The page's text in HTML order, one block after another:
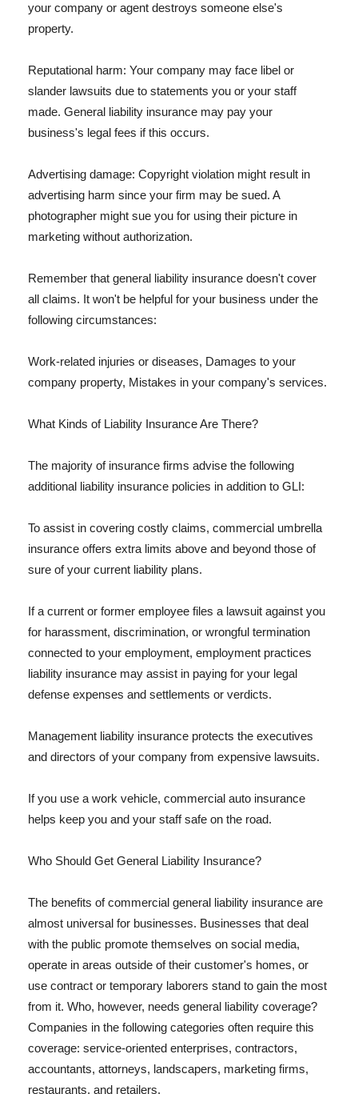
your company or agent destroys someone else's
property.
Reputational harm: Your company may face libel or
slander lawsuits due to statements you or your staff
made. General liability insurance may pay your
business's legal fees if this occurs.
Advertising damage: Copyright violation might result in
advertising harm since your firm may be sued. A
photographer might sue you for using their picture in
marketing without authorization.
Remember that general liability insurance doesn't cover
all claims. It won't be helpful for your business under the
following circumstances:
Work-related injuries or diseases, Damages to your
company property, Mistakes in your company's services.
What Kinds of Liability Insurance Are There?
The majority of insurance firms advise the following
additional liability insurance policies in addition to GLI:
To assist in covering costly claims, commercial umbrella
insurance offers extra limits above and beyond those of
sure of your current liability plans.
If a current or former employee files a lawsuit against you
for harassment, discrimination, or wrongful termination
connected to your employment, employment practices
liability insurance may assist in paying for your legal
defense expenses and settlements or verdicts.
Management liability insurance protects the executives
and directors of your company from expensive lawsuits.
If you use a work vehicle, commercial auto insurance
helps keep you and your staff safe on the road.
Who Should Get General Liability Insurance?
The benefits of commercial general liability insurance are
almost universal for businesses. Businesses that deal
with the public promote themselves on social media,
operate in areas outside of their customer's homes, or
use contract or temporary laborers stand to gain the most
from it. Who, however, needs general liability coverage?
Companies in the following categories often require this
coverage: service-oriented enterprises, contractors,
accountants, attorneys, landscapers, marketing firms,
restaurants, and retailers.